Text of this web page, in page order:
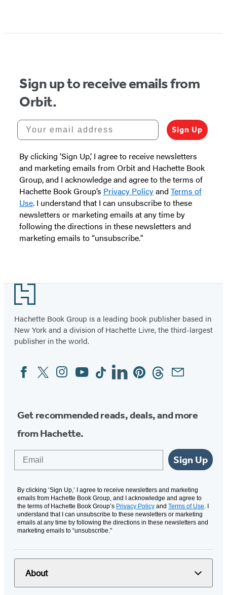
1
Sign up to receive emails from
Orbit.
Your email address
Sign Up
By clicking ‘Sign Up,’ I agree to receive newsletters
and marketing emails from Orbit and Hachette Book
Group, and I acknowledge and agree to the terms of
Hachette Book Group’s Privacy Policyand Terms of
Use. I understand that I can unsubscribe to these
newsletters or marketing emails at any time by
following the directions in these newsletters and
marketing emails to “unsubscribe."
Footer
Hachette Book Group is a leading book publisher based in
New York and a division of Hachette Livre, the third-largest
publisher in the world.
Social
Media
FacebookTwitterInstagram
YouTubeTiktokLinkedinPinterestThreadsEmail
Get recommended reads, deals, and more
from Hachette.
Sign Up
By clicking ‘Sign Up,’ I agree to receive newsletters and marketing
emails from Hachette Book Group, and I acknowledge and agree to
the terms of Hachette Book Group’s Privacy Policy and Terms of Use. I
understand that I can unsubscribe to these newsletters or marketing
emails at any time by following the directions in these newsletters and
marketing emails to “unsubscribe."
About